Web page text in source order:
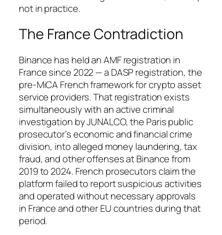
not in practice.
The France Contradiction
Binance has held an AMF registration in
France since 2022 — a DASP registration, the
pre-MiCA French framework for crypto asset
service providers. That registration exists
simultaneously with an active criminal
investigation by JUNALCO, the Paris public
prosecutor’s economic and financial crime
division, into alleged money laundering, tax
fraud, and other offenses at Binance from
2019 to 2024. French prosecutors claim the
platform failed to report suspicious activities
and operated without necessary approvals
in France and other EU countries during that
period.